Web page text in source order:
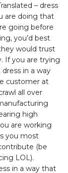
– dress
are doing that
going before
you’d best
would trust
If you are trying
dress in a way
customer at
all over
high
are working
you most
(be
LOL).
in a way that